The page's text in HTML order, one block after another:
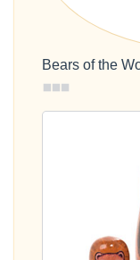
Bears of the